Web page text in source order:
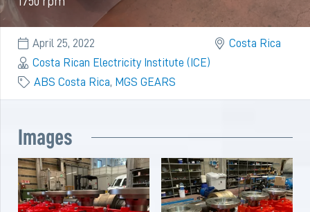
April 25, 2022
Costa Rica
Costa Rican Electricity Institute (ICE)
ABS Costa Rica, MGS GEARS
Images